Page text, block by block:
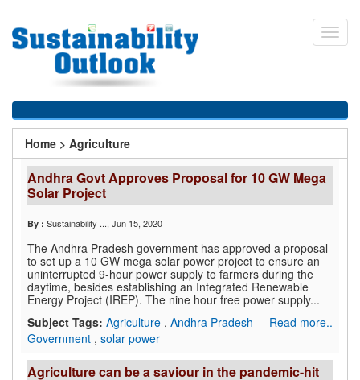
main
You
are
here
Home > Agriculture
Andhra Govt Approves Proposal for 10 GW Mega
Solar Project
By : Sustainability ..., Jun 15, 2020
The Andhra Pradesh government has approved a proposal
to set up a 10 GW mega solar power project to ensure an
uninterrupted 9-hour power supply to farmers during the
daytime, besides establishing an Integrated Renewable
Energy Project (IREP). The nine hour free power supply...
Read more..
Subject Tags: Agriculture , Andhra Pradesh
Government , solar power
Agriculture can be a saviour in the pandemic-hit